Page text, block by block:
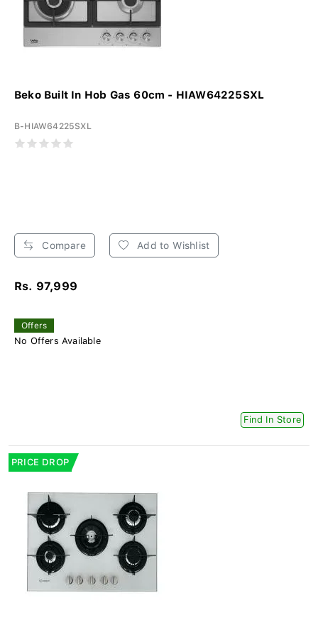
Beko Built In Hob Gas 60cm - HIAW64225SXL
B-HIAW64225SXL
Compare Add to Wishlist
Rs. 97,999
Offers
No Offers Available
Find In Store
PRICE DROP